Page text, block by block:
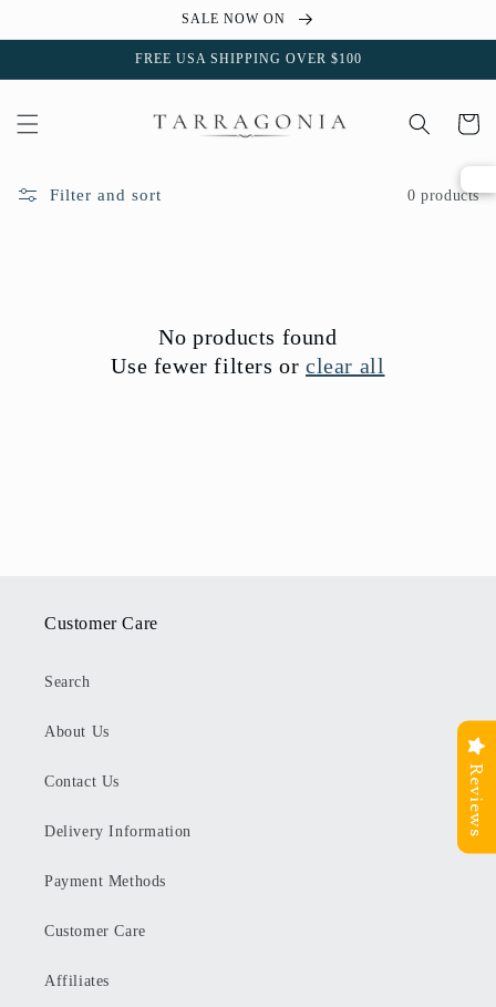
content
SALE NOW ON
FREE USA SHIPPING OVER $100
Cart
Filter and sort 0 products
No products found
Use fewer filters orclear all
Customer Care
Search
About Us
Contact Us
Delivery Information
Payment Methods
Customer Care
Affiliates
Reviews